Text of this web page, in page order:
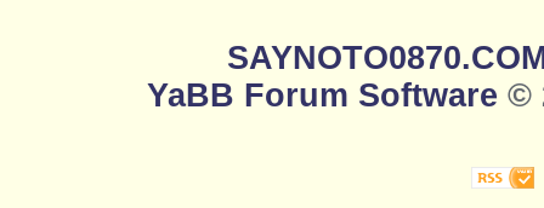
YaBB Forum Software ©